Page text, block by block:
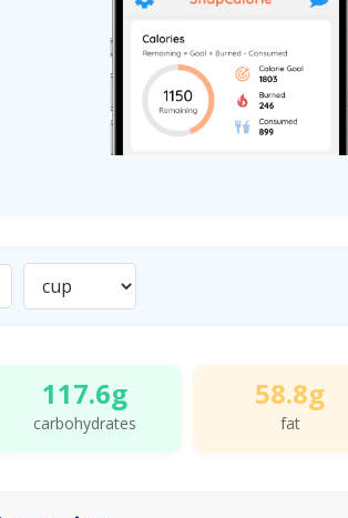
117.6g
carbohydrates
58.8g
fat